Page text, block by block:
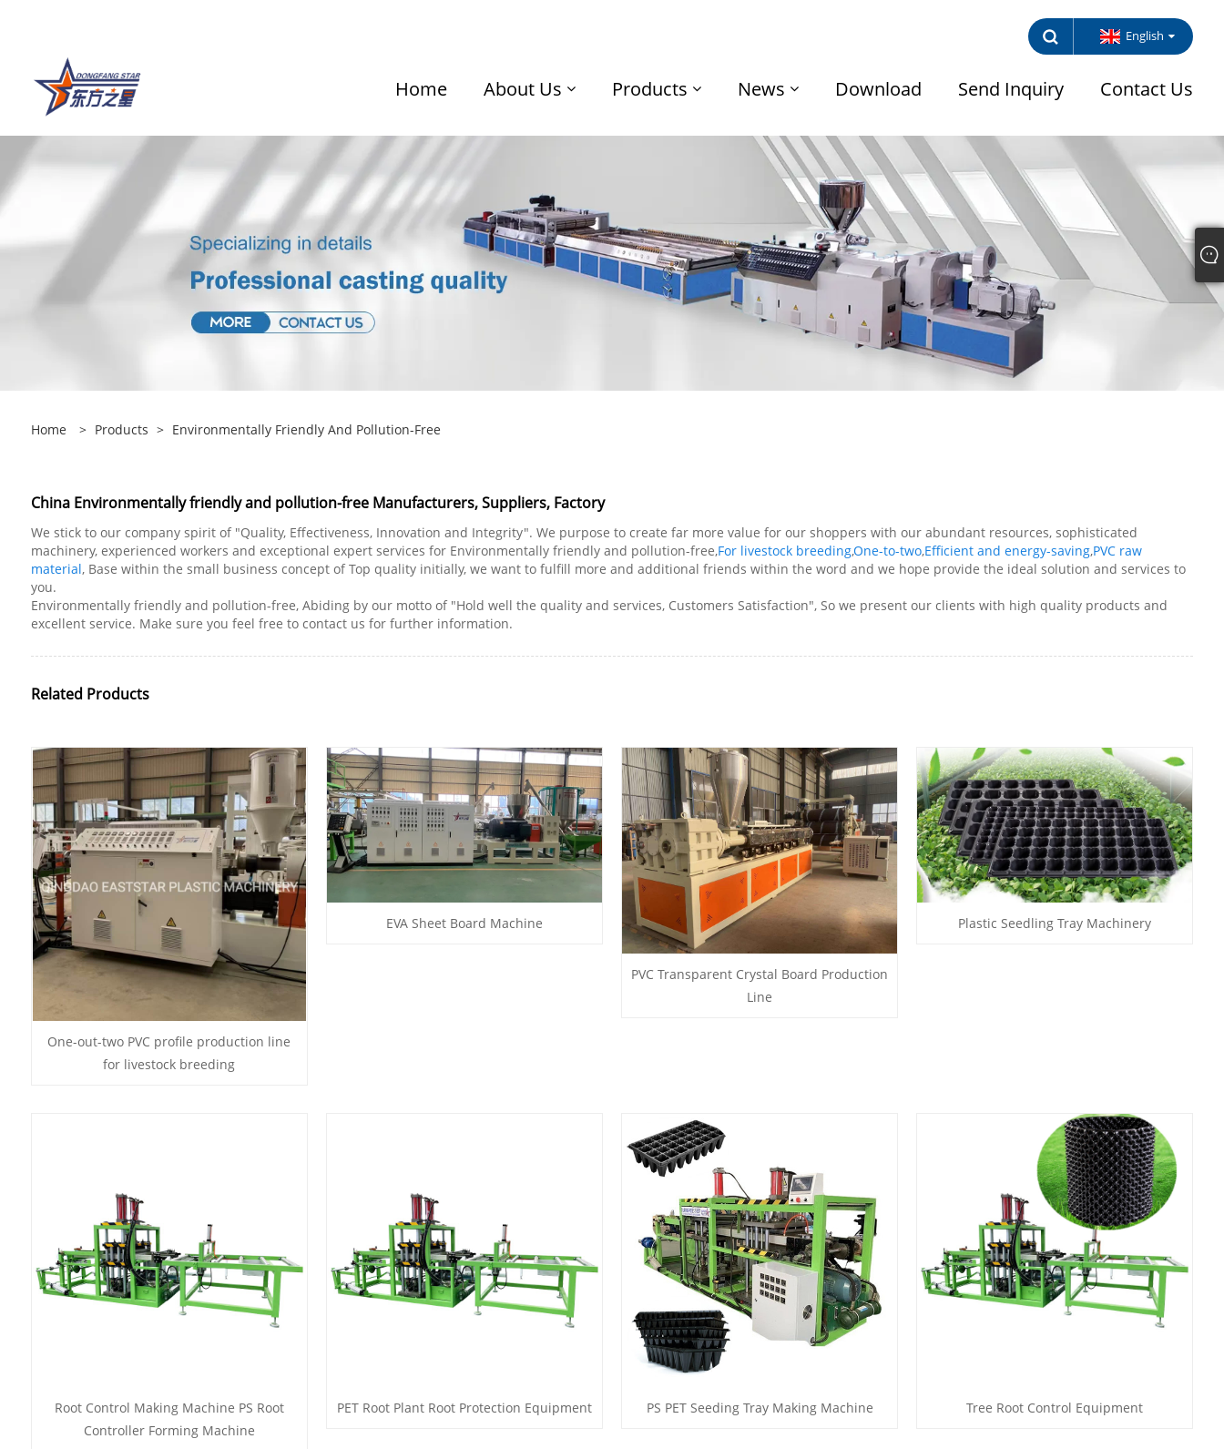
English
Home About Us Products News Download Send Inquiry Contact Us
Home > Products > Environmentally Friendly And Pollution-Free
China Environmentally friendly and pollution-free Manufacturers, Suppliers, Factory
We stick to our company spirit of "Quality, Effectiveness, Innovation and Integrity". We purpose to create far more value for our shoppers with our abundant resources, sophisticated
machinery, experienced workers and exceptional expert services for Environmentally friendly and pollution-free,For livestock breeding,One-to-two,Efficient and energy-saving,PVC raw
material, Base within the small business concept of Top quality initially, we want to fulfill more and additional friends within the word and we hope provide the ideal solution and services to
you.
Environmentally friendly and pollution-free, Abiding by our motto of "Hold well the quality and services, Customers Satisfaction", So we present our clients with high quality products and
excellent service. Make sure you feel free to contact us for further information.
Related Products
One-out-two PVC profile production line
for livestock breeding
EVA Sheet Board Machine
PVC Transparent Crystal Board Production
Line
Plastic Seedling Tray Machinery
Root Control Making Machine PS Root
Controller Forming Machine
PET Root Plant Root Protection Equipment PS PET Seeding Tray Making Machine Tree Root Control Equipment